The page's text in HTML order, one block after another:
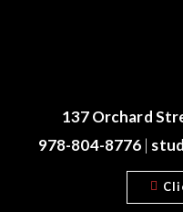
137 Orchard
978-804-8776 |